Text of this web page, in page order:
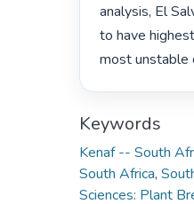
analysis, El
to have
most unstable
Keywords
Kenaf -- South
South Africa,
Sciences: Plant